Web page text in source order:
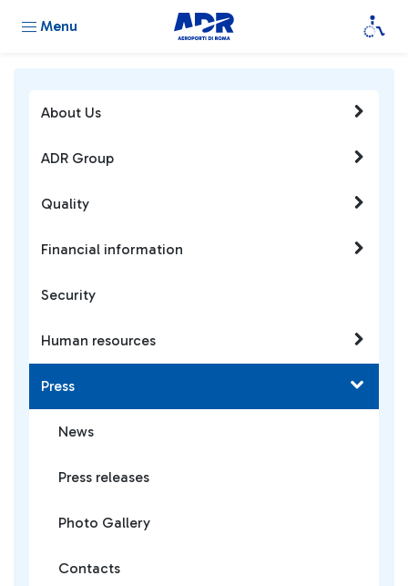
Menu
About Us
ADR Group
Quality
Financial information
Security
Human resources
Press
News
Press releases
Photo Gallery
Contacts